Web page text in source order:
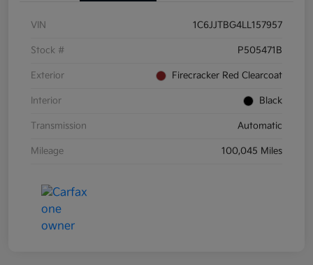
VIN 1C6JJTBG4LL157957
Stock # P505471B
Exterior Firecracker Red Clearcoat
Interior Black
Transmission Automatic
Mileage 100,045 Miles